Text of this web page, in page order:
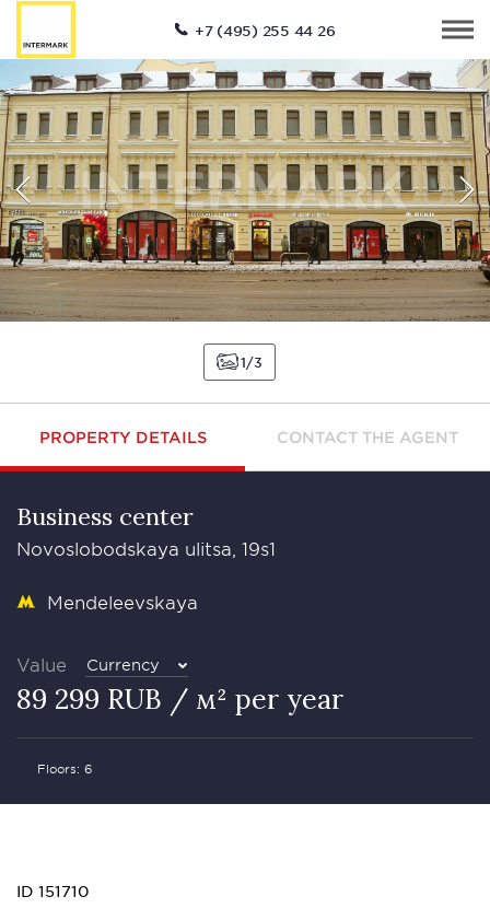
+7 (495) 255 44 26
1 3
PROPERTY DETAILS CONTACT THE AGENT
Business сenter
Novoslobodskaya ulitsa, 19s1
Mendeleevskaya
Value Currency
89 299 RUB / м² per year
Floors: 6
ID 151710